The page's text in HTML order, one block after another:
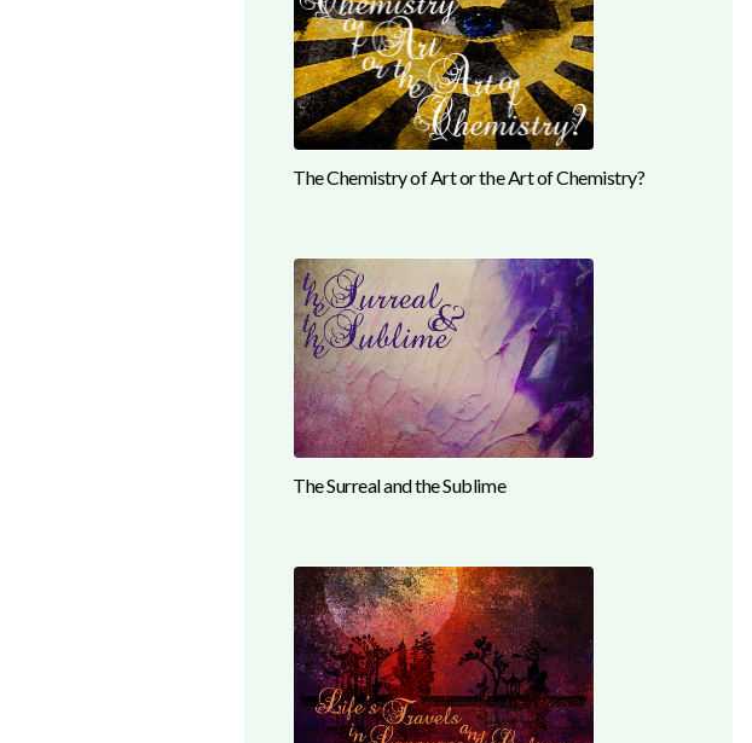
The Chemistry of Art or the Art of Chemistry?
The Surreal and the Sublime